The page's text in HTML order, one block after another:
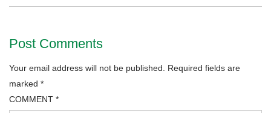
Post Comments
Your email address will not be published.
Required fields are
marked *
COMMENT *